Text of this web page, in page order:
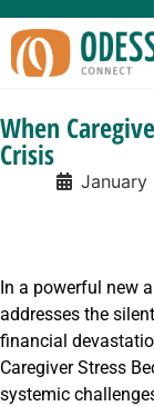
When
Crisis
January
In a powerful new
addresses the
financial
Caregiver Stress
systemic